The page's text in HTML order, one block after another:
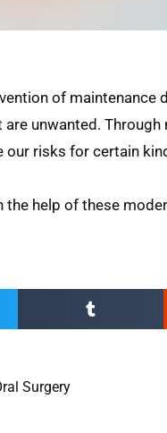
of
unwanted.
risks for certain
help of these
Surgery